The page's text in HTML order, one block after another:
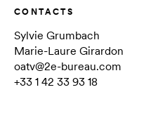
CONTACTS
Sylvie Grumbach
Marie-Laure Girardon
oatv@2e-bureau.com
+33 1 42 33 93 18